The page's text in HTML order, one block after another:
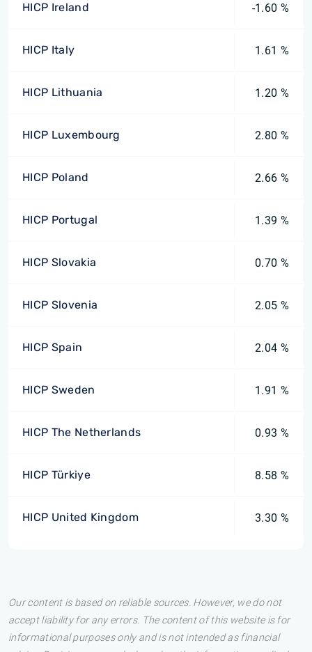
HICP Ireland -1.60 %
HICP Italy 1.61 %
HICP Lithuania 1.20 %
HICP Luxembourg 2.80 %
HICP Poland 2.66 %
HICP Portugal 1.39 %
HICP Slovakia 0.70 %
HICP Slovenia 2.05 %
HICP Spain 2.04 %
HICP Sweden 1.91 %
HICP The Netherlands 0.93 %
HICP Türkiye 8.58 %
HICP United Kingdom 3.30 %
Our content is based on reliable sources. However, we do not
accept liability for any errors. The content of this website is for
informational purposes only and is not intended as financial